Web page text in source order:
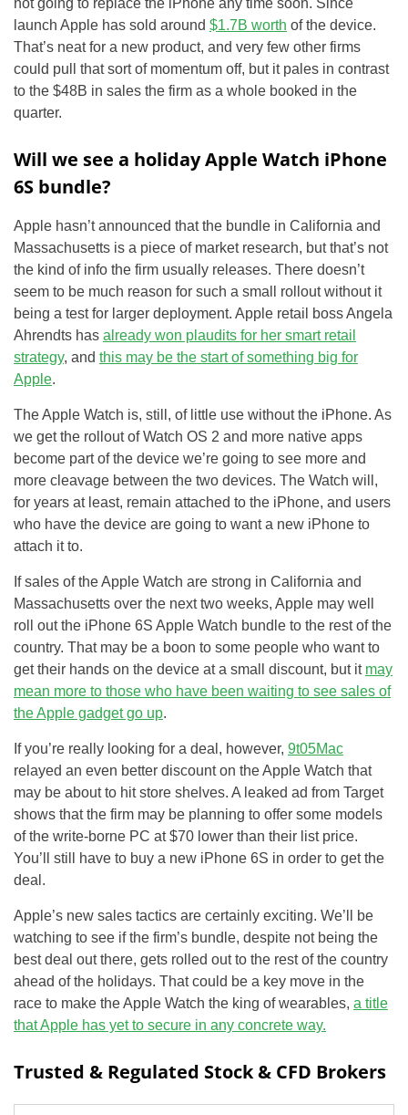
launch Apple has sold around $1.7B worth of the device.
That’s neat for a new product, and very few other firms
could pull that sort of momentum off, but it pales in contrast
to the $48B in sales the firm as a whole booked in the
quarter.
Will we see a holiday Apple Watch iPhone
6S bundle?
Apple hasn’t announced that the bundle in California and
Massachusetts is a piece of market research, but that’s not
the kind of info the firm usually releases. There doesn’t
seem to be much reason for such a small rollout without it
being a test for larger deployment. Apple retail boss Angela
Ahrendts has already won plaudits for her smart retail
strategy, and this may be the start of something big for
Apple.
The Apple Watch is, still, of little use without the iPhone. As
we get the rollout of Watch OS 2 and more native apps
become part of the device we’re going to see more and
more cleavage between the two devices. The Watch will,
for years at least, remain attached to the iPhone, and users
who have the device are going to want a new iPhone to
attach it to.
If sales of the Apple Watch are strong in California and
Massachusetts over the next two weeks, Apple may well
roll out the iPhone 6S Apple Watch bundle to the rest of the
country. That may be a boon to some people who want to
get their hands on the device at a small discount, but it may
mean more to those who have been waiting to see sales of
the Apple gadget go up.
If you’re really looking for a deal, however, 9t05Mac
relayed an even better discount on the Apple Watch that
may be about to hit store shelves. A leaked ad from Target
shows that the firm may be planning to offer some models
of the write-borne PC at $70 lower than their list price.
You’ll still have to buy a new iPhone 6S in order to get the
deal.
Apple’s new sales tactics are certainly exciting. We’ll be
watching to see if the firm’s bundle, despite not being the
best deal out there, gets rolled out to the rest of the country
ahead of the holidays. That could be a key move in the
race to make the Apple Watch the king of wearables, a title
that Apple has yet to secure in any concrete way.
Trusted & Regulated Stock & CFD Brokers